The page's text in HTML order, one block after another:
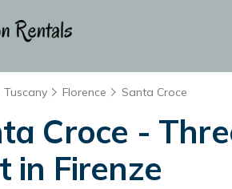
Tuscany Florence Santa Croce
Croce -
in Firenze